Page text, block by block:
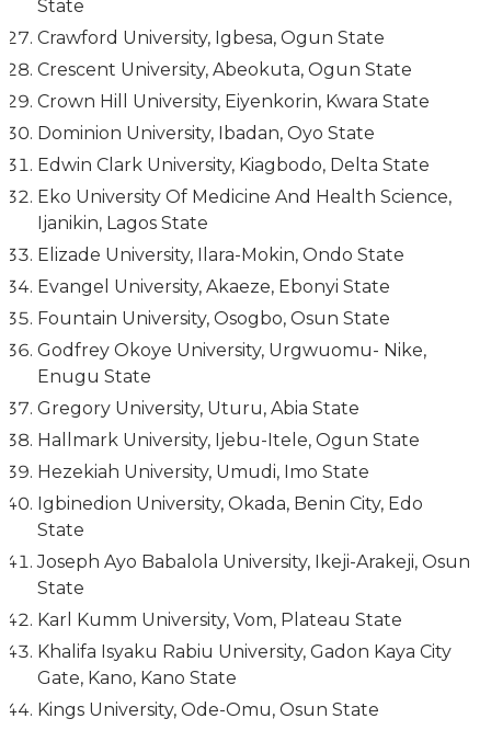
State
Crawford University, Igbesa, Ogun State
Crescent University, Abeokuta, Ogun State
Crown Hill University, Eiyenkorin, Kwara State
Dominion University, Ibadan, Oyo State
Edwin Clark University, Kiagbodo, Delta State
Eko University Of Medicine And Health Science,
Ijanikin, Lagos State
Elizade University, Ilara-Mokin, Ondo State
Evangel University, Akaeze, Ebonyi State
Fountain University, Osogbo, Osun State
Godfrey Okoye University, Urgwuomu- Nike,
Enugu State
Gregory University, Uturu, Abia State
Hallmark University, Ijebu-Itele, Ogun State
Hezekiah University, Umudi, Imo State
Igbinedion University, Okada, Benin City, Edo
State
Joseph Ayo Babalola University, Ikeji-Arakeji, Osun
State
Karl Kumm University, Vom, Plateau State
Khalifa Isyaku Rabiu University, Gadon Kaya City
Gate, Kano, Kano State
Kings University, Ode-Omu, Osun State